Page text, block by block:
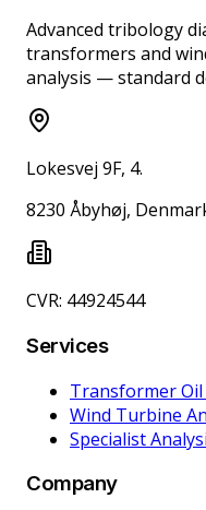
Advanced tribology
transformers and
analysis — standard
Lokesvej 9F, 4.
8230 Åbyhøj,
CVR: 44924544
Services
Transformer Oil
Wind Turbine
Specialist
Company